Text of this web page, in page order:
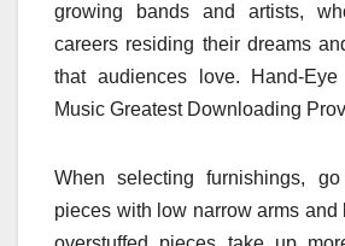
growing bands and artists,
careers residing their dreams
that audiences love. Hand-
Music Greatest Downloading
When selecting furnishings,
pieces with low narrow arms and